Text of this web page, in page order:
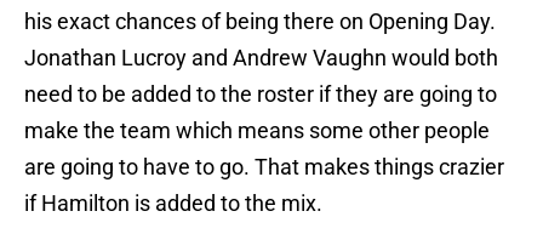
his exact chances of being there on Opening Day.
Jonathan Lucroy and Andrew Vaughn would both
need to be added to the roster if they are going to
make the team which means some other people
are going to have to go. That makes things crazier
if Hamilton is added to the mix.